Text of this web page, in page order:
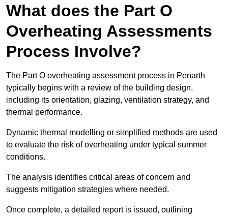
What does the Part O
Overheating Assessments
Process Involve?
The Part O overheating assessment process in Penarth
typically begins with a review of the building design,
including its orientation, glazing, ventilation strategy, and
thermal performance.
Dynamic thermal modelling or simplified methods are used
to evaluate the risk of overheating under typical summer
conditions.
The analysis identifies critical areas of concern and
suggests mitigation strategies where needed.
Once complete, a detailed report is issued, outlining